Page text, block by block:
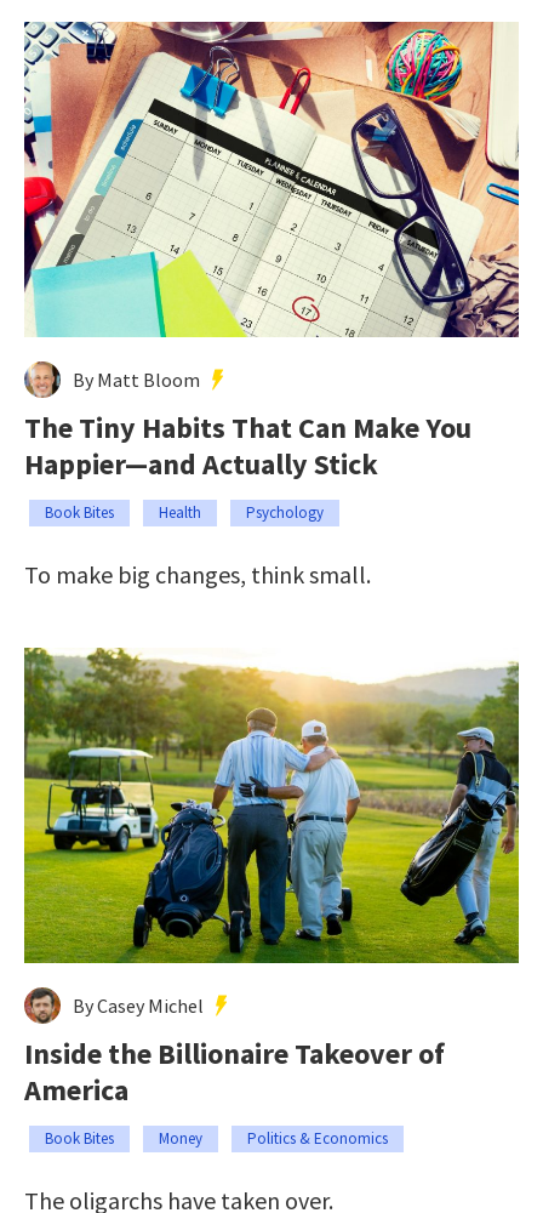
By Matt Bloom
The Tiny Habits That Can Make You
Happier—and Actually Stick
Book Bites Health Psychology
To make big changes, think small.
By Casey Michel
Inside the Billionaire Takeover of
America
Book Bites Money Politics & Economics
The oligarchs have taken over.